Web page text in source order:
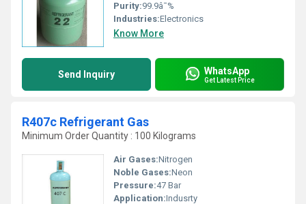
Purity:99.9â¯%
Industries:Electronics
Know More
Send Inquiry WhatsApp
Get Latest Price
R407c Refrigerant Gas
Minimum Order Quantity : 100 Kilograms
Air Gases:Nitrogen
Noble Gases:Neon
Pressure:47 Bar
Application:Indusrty